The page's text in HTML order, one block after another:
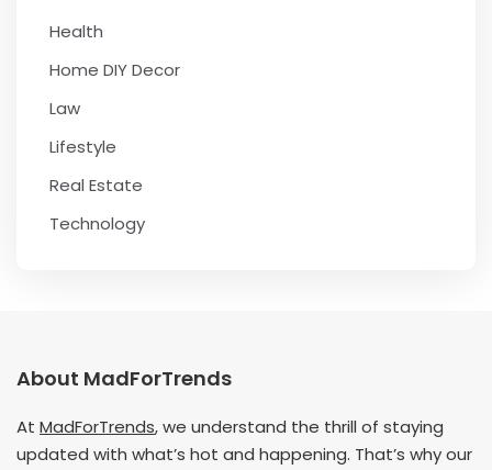
Health
Home DIY Decor
Law
Lifestyle
Real Estate
Technology
About MadForTrends
At MadForTrends, we understand the thrill of staying
updated with what’s hot and happening. That’s why our